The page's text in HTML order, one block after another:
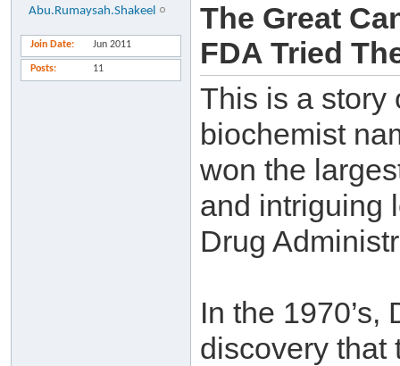
Abu.Rumaysah.Shakeel
Join Date Jun 2011
Posts 11
The Great
FDA Tried
This is a story
biochemist
won the
and intriguing
Drug
In the
discovery that